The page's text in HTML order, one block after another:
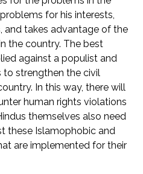
for his interests,
and takes advantage of the
the country. The best
against a populist and
to strengthen the civil
In this way, there will
human rights violations
themselves also need
these Islamophobic and
are implemented for their